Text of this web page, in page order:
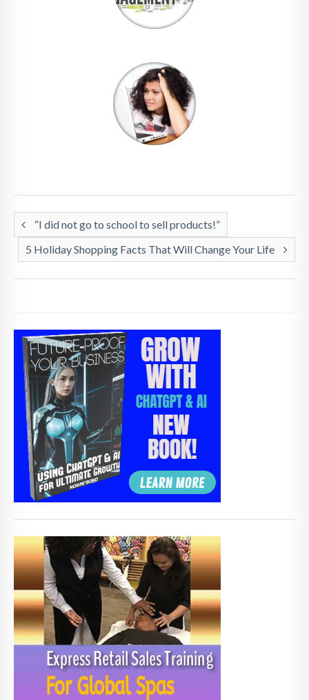
“I did not go to school to sell products!”
5 Holiday Shopping Facts That Will Change Your Life